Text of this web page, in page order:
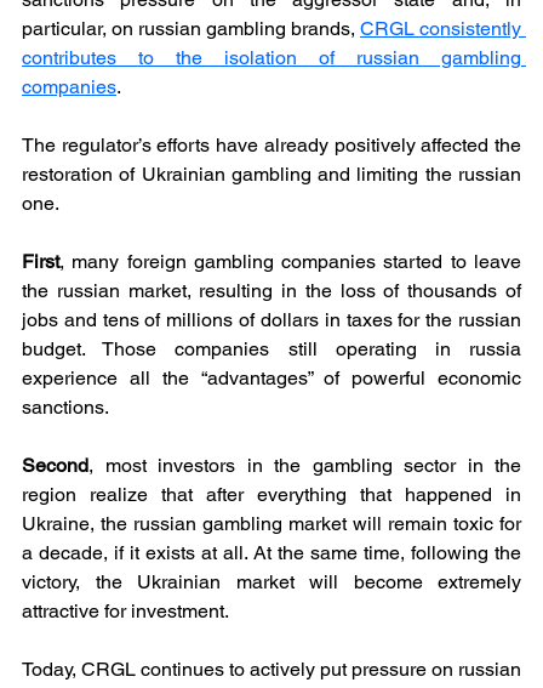
particular, on russian gambling brands, CRGL consistently
contributes to the isolation of russian gambling
companies.
The regulator’s efforts have already positively affected the
restoration of Ukrainian gambling and limiting the russian
one.
First, many foreign gambling companies started to leave
the russian market, resulting in the loss of thousands of
jobs and tens of millions of dollars in taxes for the russian
budget. Those companies still operating in russia
experience all the “advantages” of powerful economic
sanctions.
Second, most investors in the gambling sector in the
region realize that after everything that happened in
Ukraine, the russian gambling market will remain toxic for
a decade, if it exists at all. At the same time, following the
victory, the Ukrainian market will become extremely
attractive for investment.
Today, CRGL continues to actively put pressure on russian